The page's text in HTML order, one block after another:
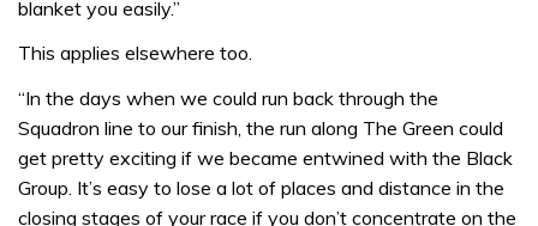
blanket you easily.”
This applies elsewhere too.
“In the days when we could run back through the
Squadron line to our finish, the run along The Green could
get pretty exciting if we became entwined with the Black
Group. It’s easy to lose a lot of places and distance in the
closing stages of your race if you don’t concentrate on the